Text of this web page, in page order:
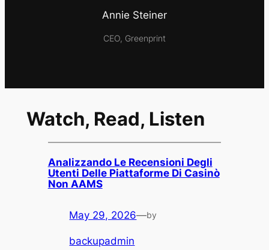
Annie Steiner
CEO, Greenprint
Watch, Read, Listen
Analizzando Le Recensioni Degli
Utenti Delle Piattaforme Di Casinò
Non AAMS
May 29, 2026—by
backupadmin